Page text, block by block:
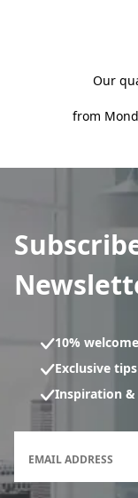
Our
from
10%
Exclusive
Inspiration &
EMAIL ADDRESS